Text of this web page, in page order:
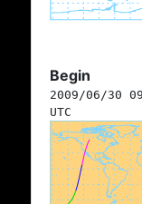
Begin
2009/06/30
UTC